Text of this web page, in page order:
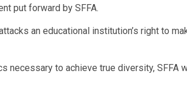
put forward by SFFA.
an educational institution’s right to
to achieve true diversity, SFFA